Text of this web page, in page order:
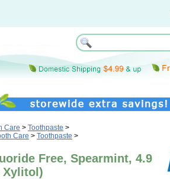
Care > Toothpaste >
Care > Toothpaste >
Free, Spearmint, 4.9
Xylitol)